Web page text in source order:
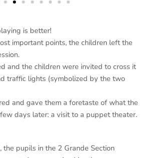
is better!
important points, the children left the
and the children were invited to cross it
traffic lights (symbolized by the two
and gave them a foretaste of what the
days later: a visit to a puppet theater.
the pupils in the 2 Grande Section